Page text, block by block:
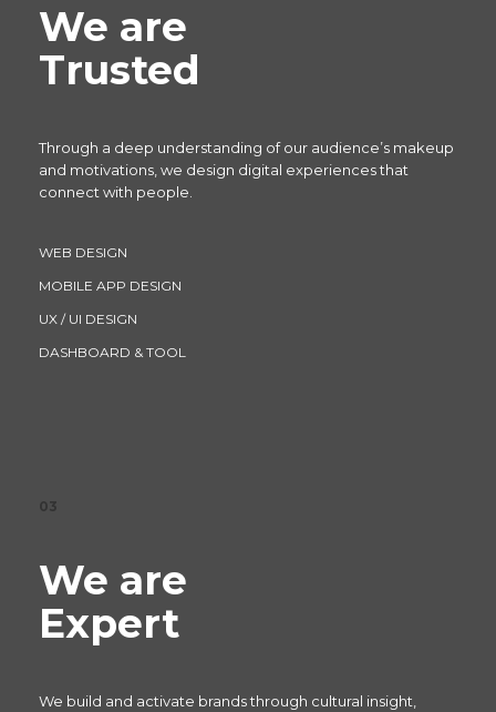
We are
Trusted
Through a deep understanding of our audience’s makeup
and motivations, we design digital experiences that
connect with people.
WEB DESIGN
MOBILE APP DESIGN
UX / UI DESIGN
DASHBOARD & TOOL
03
We are
Expert
We build and activate brands through cultural insight,